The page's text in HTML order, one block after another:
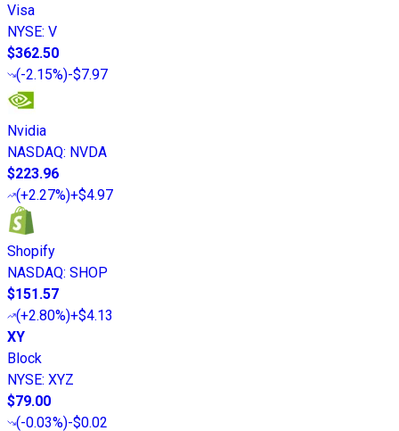
Visa
NYSE: V
$362.50
(-2.15%)-$7.97
Nvidia
NASDAQ: NVDA
$223.96
(+2.27%)+$4.97
Shopify
NASDAQ: SHOP
$151.57
(+2.80%)+$4.13
XY
Block
NYSE: XYZ
$79.00
(-0.03%)-$0.02